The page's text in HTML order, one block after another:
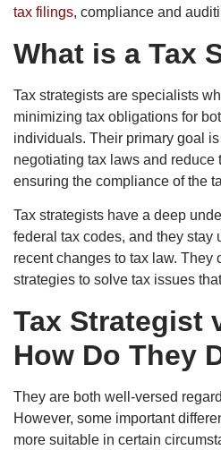
tax filings, compliance and
What is a Tax
Tax strategists are specialists
minimizing tax obligations for
individuals. Their primary goal
negotiating tax laws and reduce
ensuring the compliance of the
Tax strategists have a deep
federal tax codes, and they stay
recent changes to tax law. They
strategies to solve tax issues
Tax Strategist
How Do They
They are both well-versed
However, some important
more suitable in certain